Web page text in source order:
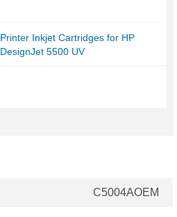
Printer Inkjet Cartridges for HP
DesignJet 5500 UV
C5004AOEM